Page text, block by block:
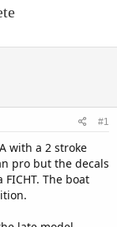
#1
with a 2 stroke
pro but the decals
The boat